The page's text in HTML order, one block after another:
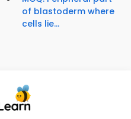
of blastoderm where
cells lie...